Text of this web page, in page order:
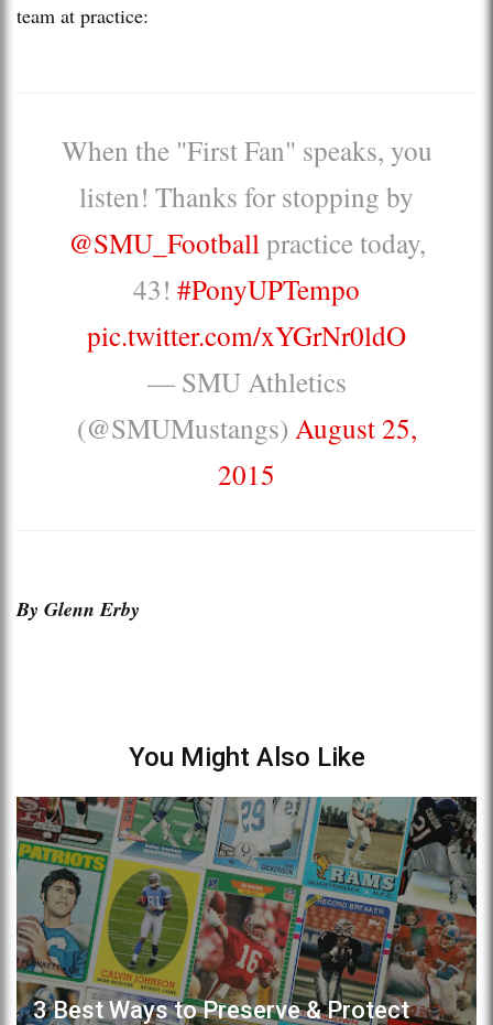
team at practice:
When the "First Fan" speaks, you
listen! Thanks for stopping by
@SMU_Football practice today,
43! #PonyUPTempo
pic.twitter.com/xYGrNr0ldO
— SMU Athletics
(@SMUMustangs) August 25,
2015
By Glenn Erby
You Might Also Like
3 Best Ways to Preserve & Protect